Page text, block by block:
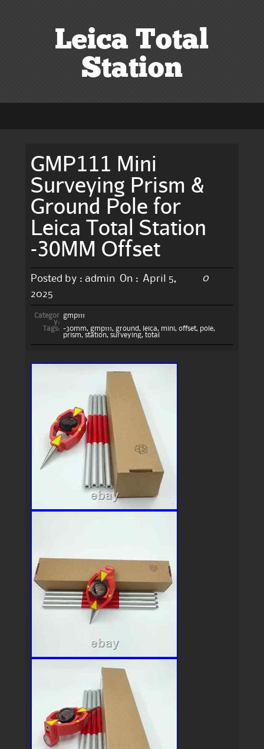
Leica Total
Station
GMP111 Mini
Surveying Prism &
Ground Pole for
Leica Total Station
-30MM Offset
Posted by : admin On : April 5,
2025
0
Categor
y:
gmp111
Tags: -30mm, gmp111, ground, leica, mini, offset, pole,
prism, station, surveying, total